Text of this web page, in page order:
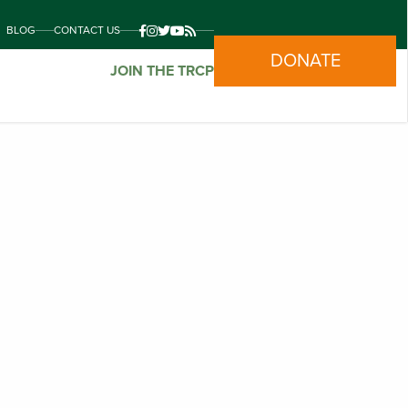
BLOG CONTACT US
JOIN THE TRCP DONATE